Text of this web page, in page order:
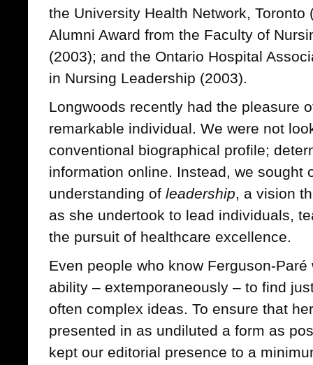
the University Health Network, Toronto
Alumni Award from the Faculty of
(2003); and the Ontario Hospital
in Nursing Leadership (2003).
Longwoods recently had the pleasure
remarkable individual. We were not
conventional biographical profile;
information online. Instead, we sought
understanding of leadership, a vision
as she undertook to lead individuals,
the pursuit of healthcare excellence.
Even people who know Ferguson-
ability – extemporaneously – to find
often complex ideas. To ensure that
presented in as undiluted a form as
kept our editorial presence to a